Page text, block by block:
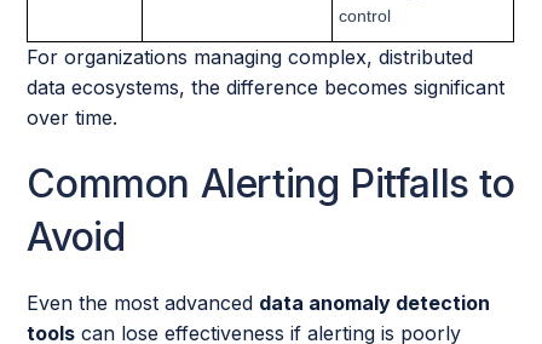
control
For organizations managing complex, distributed
data ecosystems, the difference becomes significant
over time.
Common Alerting Pitfalls to
Avoid
Even the most advanced data anomaly detection
tools can lose effectiveness if alerting is poorly